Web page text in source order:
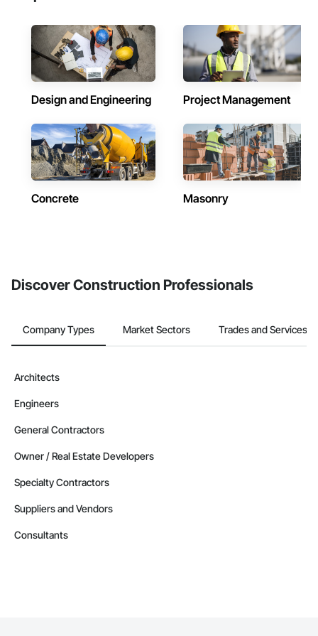
Design and Engineering Project Management
Concrete Masonry
Discover Construction Professionals
Company Types Market Sectors Trades and Services
Architects
Engineers
General Contractors
Owner / Real Estate Developers
Specialty Contractors
Suppliers and Vendors
Consultants